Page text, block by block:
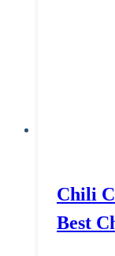
Chili
Best